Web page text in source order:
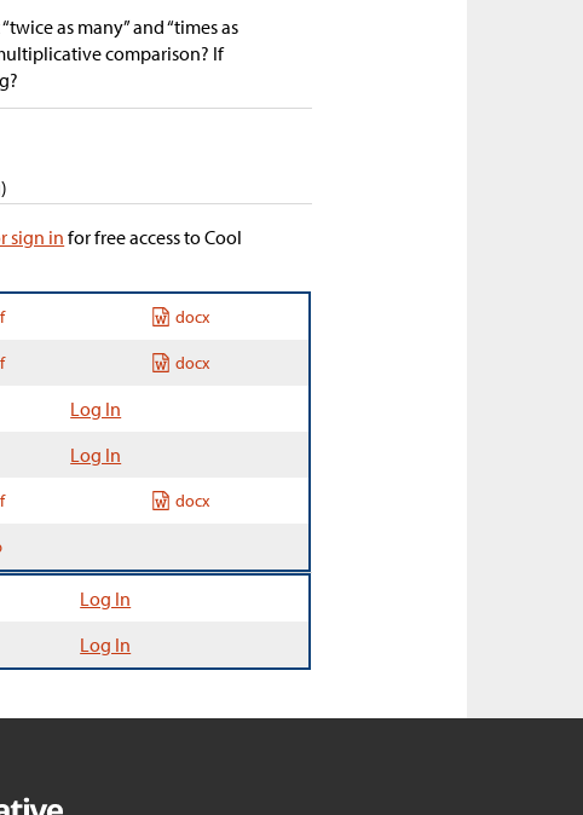
as many” and “times as
comparison? If
sign in for free access to Cool
docx
docx
Log In
Log In
docx
Log In
Log In